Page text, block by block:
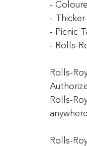
-
-
- Picnic
- Rolls-
Rolls-
Rolls-
Rolls-